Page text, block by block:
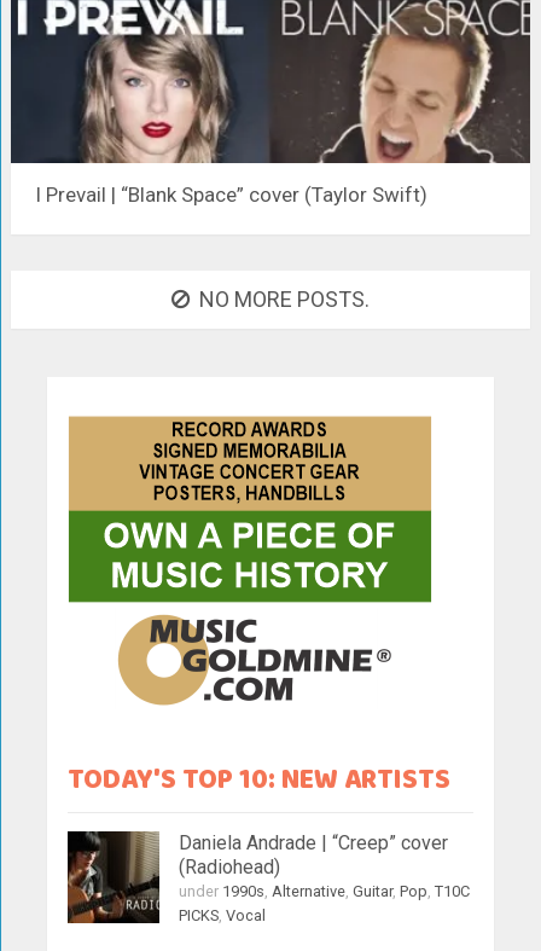
I Prevail | “Blank Space” cover (Taylor Swift)
NO MORE POSTS.
TODAY'S TOP 10: NEW ARTISTS
Daniela Andrade | “Creep” cover
(Radiohead)
under 1990s,Alternative,Guitar,Pop,T10C
PICKS,Vocal